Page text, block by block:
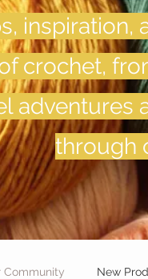
inspiration,
crochet,
adventures
through
Community New